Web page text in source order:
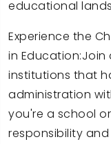
educational
Experience the
in
institutions that
administration
you're a school
responsibility